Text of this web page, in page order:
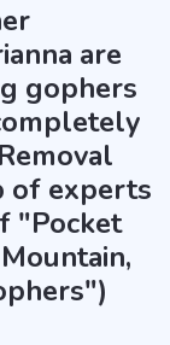
are
gophers
of experts
"Pocket